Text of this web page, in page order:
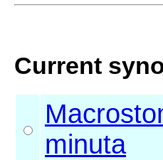
Current
minuta